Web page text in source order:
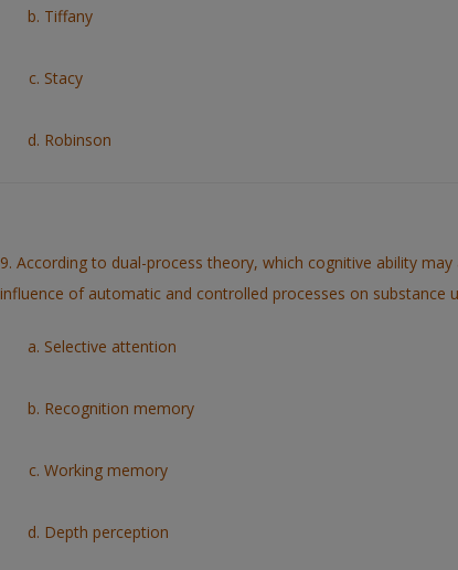
Tiffany
Stacy
Robinson
9. According to dual-process theory, which cognitive ability
influence of automatic and controlled processes on substance
Selective attention
Recognition memory
Working memory
Depth perception